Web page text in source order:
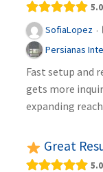
5.0
SofiaLopez ·
Persianas
Fast setup and
gets more
expanding
Great
5.0